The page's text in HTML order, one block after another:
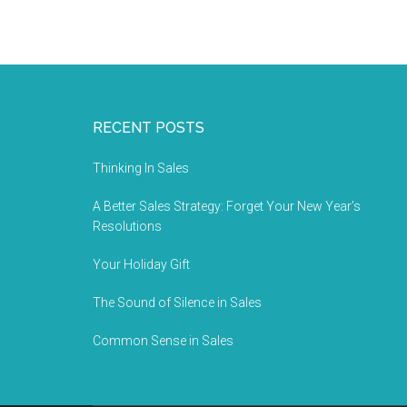
RECENT POSTS
Thinking In Sales
A Better Sales Strategy: Forget Your New Year’s
Resolutions
Your Holiday Gift
The Sound of Silence in Sales
Common Sense in Sales